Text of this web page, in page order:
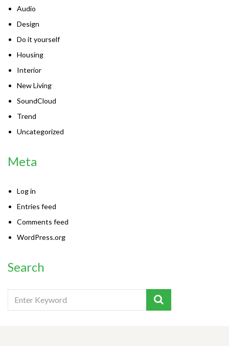
Audio
Design
Do it yourself
Housing
Interior
New Living
SoundCloud
Trend
Uncategorized
Meta
Log in
Entries feed
Comments feed
WordPress.org
Search